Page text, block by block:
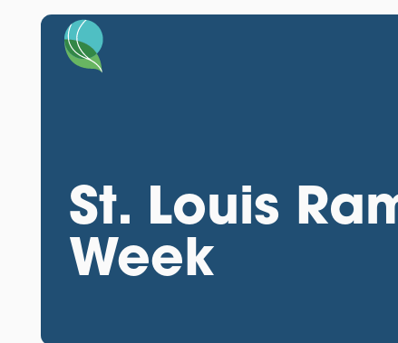
St. Louis
Week